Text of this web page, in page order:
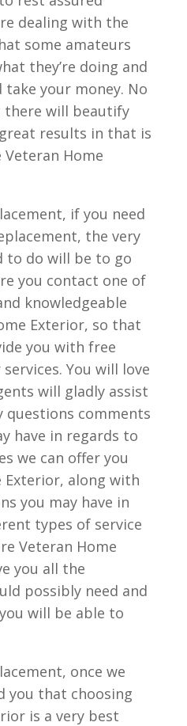
dealing with the
some amateurs
they’re doing and
take your money. No
there will beautify
results in that is
Home
if you need
the very
to do will be to go
you contact one of
knowledgeable
Exterior, so that
you with free
You will love
will gladly assist
questions comments
have in regards to
we can offer you
Exterior, along with
you may have in
types of service
Veteran Home
you all the
possibly need and
will be able to
once we
you that choosing
is a very best